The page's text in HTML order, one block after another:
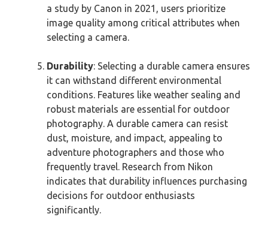
a study by Canon in 2021, users prioritize
image quality among critical attributes when
selecting a camera.
Durability: Selecting a durable camera ensures
it can withstand different environmental
conditions. Features like weather sealing and
robust materials are essential for outdoor
photography. A durable camera can resist
dust, moisture, and impact, appealing to
adventure photographers and those who
frequently travel. Research from Nikon
indicates that durability influences purchasing
decisions for outdoor enthusiasts
significantly.